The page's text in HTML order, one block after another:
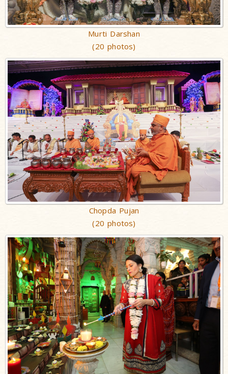
Murti Darshan
(20 photos)
Chopda Pujan
(20 photos)